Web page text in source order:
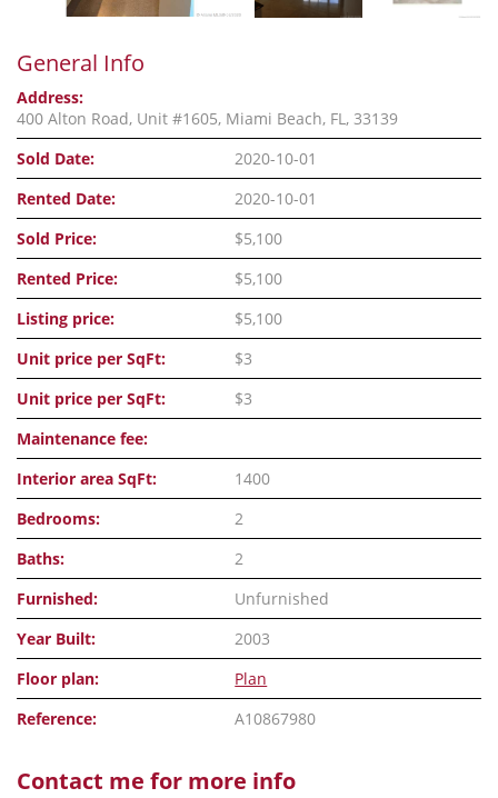
General Info
Address:
400 Alton Road, Unit #1605, Miami Beach, FL, 33139
Sold Date:
2020-10-01
Rented Date:
2020-10-01
Sold Price:
$5,100
Rented Price:
$5,100
Listing price:
$5,100
Unit price per SqFt:
$3
Unit price per SqFt:
$3
Maintenance fee:
Interior area SqFt:
1400
Bedrooms:
2
Baths:
2
Furnished:
Unfurnished
Year Built:
2003
Floor plan:
Plan
Reference:
A10867980
Contact me for more info